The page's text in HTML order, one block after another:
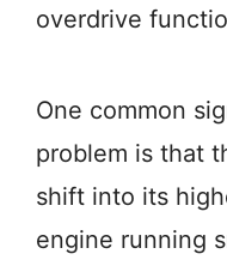
overdrive
One common
problem is that
shift into its
engine running